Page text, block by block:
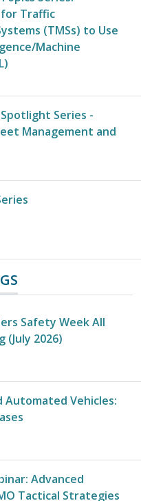
Traffic
(TMSs) to Use
Machine
Series -
Management and
Safety Week All
(July 2026)
Automated Vehicles:
Advanced
Tactical Strategies